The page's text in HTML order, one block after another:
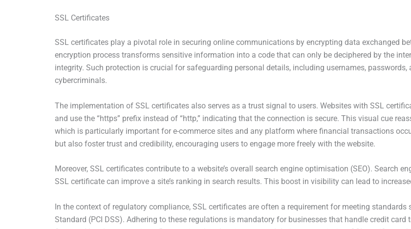
SSL Certificates
SSL certificates play a pivotal role in securing online communications by encrypting data exchanged
encryption process transforms sensitive information into a code that can only be deciphered by the
integrity. Such protection is crucial for safeguarding personal details, including usernames,
cybercriminals.
The implementation of SSL certificates also serves as a trust signal to users. Websites with SSL
and use the “https” prefix instead of “http,” indicating that the connection is secure. This visual cue
which is particularly important for e-commerce sites and any platform where financial transactions
but also foster trust and credibility, encouraging users to engage more freely with the website.
Moreover, SSL certificates contribute to a website’s overall search engine optimisation (SEO). Search
SSL certificate can improve a site’s ranking in search results. This boost in visibility can lead to
In the context of regulatory compliance, SSL certificates are often a requirement for meeting
Standard (PCI DSS). Adhering to these regulations is mandatory for businesses that handle credit